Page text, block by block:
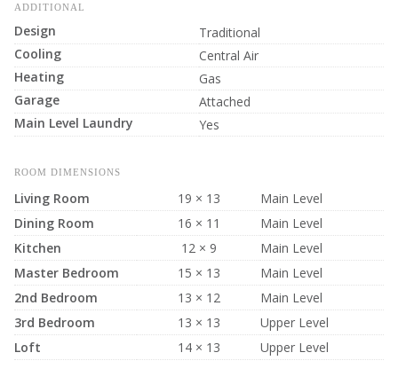
ADDITIONAL
Design
Traditional
Cooling
Central Air
Heating
Gas
Garage
Attached
Main Level Laundry
Yes
ROOM DIMENSIONS
Living Room 19 × 13
Main Level
Dining Room
16 × 11
Main Level
Kitchen
12 × 9
Main Level
Master Bedroom
15 × 13
Main Level
2nd Bedroom
13 × 12
Main Level
3rd Bedroom
13 × 13
Upper Level
Loft
14 × 13 Upper Level